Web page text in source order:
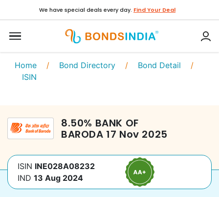
We have special deals every day. Find Your Deal
Home / Bond Directory / Bond Detail /
ISIN
8.50% BANK OF
BARODA 17 Nov 2025
ISIN INE028A08232
IND 13 Aug 2024